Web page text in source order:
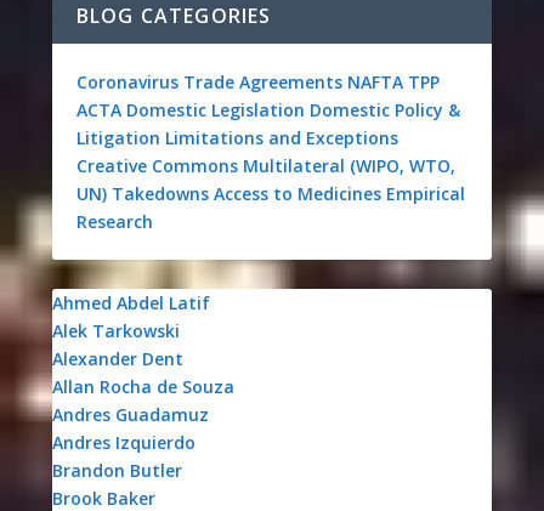
BLOG CATEGORIES
Coronavirus Trade Agreements NAFTA TPP
ACTA Domestic Legislation Domestic Policy &
Litigation Limitations and Exceptions
Creative Commons Multilateral (WIPO, WTO,
UN) Takedowns Access to Medicines Empirical
Research
Ahmed Abdel Latif
Alek Tarkowski
Alexander Dent
Allan Rocha de Souza
Andres Guadamuz
Andres Izquierdo
Brandon Butler
Brook Baker